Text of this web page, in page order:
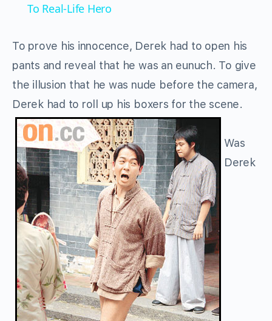
To Real-Life Hero
To prove his innocence, Derek had to open his
pants and reveal that he was an eunuch. To give
the illusion that he was nude before the camera,
Derek had to roll up his boxers for the scene.
Was
Derek